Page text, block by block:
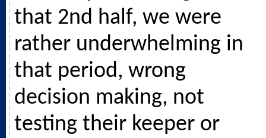
that 2nd half, we were
rather underwhelming in
that period, wrong
decision making, not
testing their keeper or